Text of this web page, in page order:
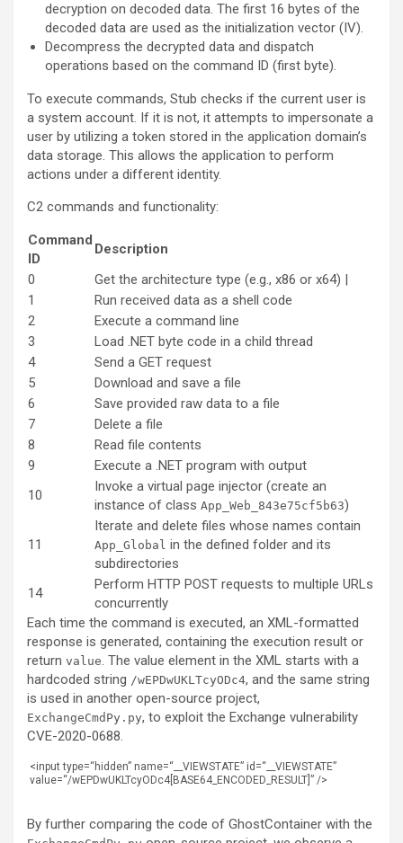
decryption on decoded data. The first 16 bytes of the
decoded data are used as the initialization vector (IV).
Decompress the decrypted data and dispatch
operations based on the command ID (first byte).
To execute commands, Stub checks if the current user is
a system account. If it is not, it attempts to impersonate a
user by utilizing a token stored in the application domain’s
data storage. This allows the application to perform
actions under a different identity.
C2 commands and functionality:
Command
ID
Description
0
Get the architecture type (e.g., x86 or x64) |
1
Run received data as a shell code
2
Execute a command line
3
Load .NET byte code in a child thread
4
Send a GET request
5
Download and save a file
6
Save provided raw data to a file
7
Delete a file
8
Read file contents
9
Execute a .NET program with output
10
Invoke a virtual page injector (create an
instance of class App_Web_843e75cf5b63)
11
Iterate and delete files whose names contain
App_Global in the defined folder and its
subdirectories
14
Perform HTTP POST requests to multiple URLs
concurrently
Each time the command is executed, an XML-formatted
response is generated, containing the execution result or
return value. The value element in the XML starts with a
hardcoded string /wEPDwUKLTcyODc4, and the same string
is used in another open-source project,
ExchangeCmdPy.py, to exploit the Exchange vulnerability
CVE-2020-0688.
<inputtype=“hidden” name=“__VIEWSTATE” id =“__VIEWSTATE”
value=“/wEPDwUKLTcyODc4[BASE64_ENCODED_RESULT]” />
By further comparing the code of GhostContainer with the